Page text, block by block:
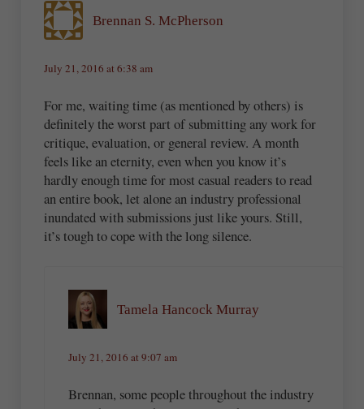
Brennan S. McPherson
July 21, 2016 at 6:38 am
For me, waiting time (as mentioned by others) is
definitely the worst part of submitting any work for
critique, evaluation, or general review. A month
feels like an eternity, even when you know it’s
hardly enough time for most casual readers to read
an entire book, let alone an industry professional
inundated with submissions just like yours. Still,
it’s tough to cope with the long silence.
Tamela Hancock Murray
July 21, 2016 at 9:07 am
Brennan, some people throughout the industry